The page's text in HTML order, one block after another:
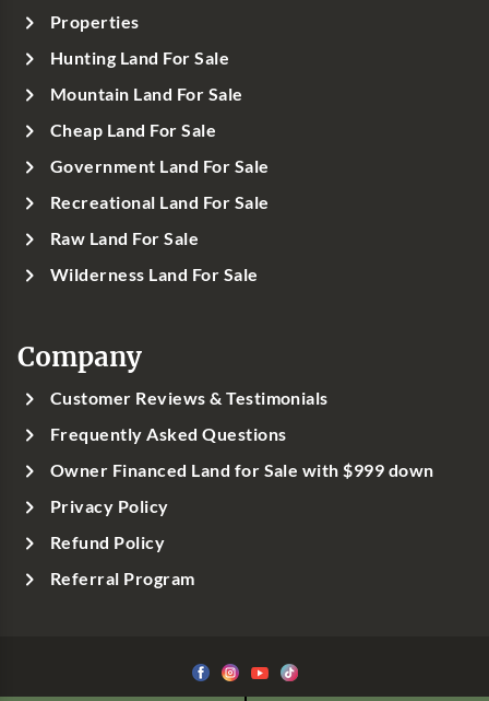
Properties
Hunting Land For Sale
Mountain Land For Sale
Cheap Land For Sale
Government Land For Sale
Recreational Land For Sale
Raw Land For Sale
Wilderness Land For Sale
Company
Customer Reviews & Testimonials
Frequently Asked Questions
Owner Financed Land for Sale with $999 down
Privacy Policy
Refund Policy
Referral Program